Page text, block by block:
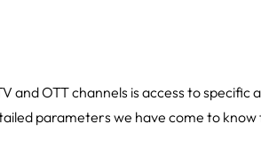
and OTT channels is access to
parameters we have come to